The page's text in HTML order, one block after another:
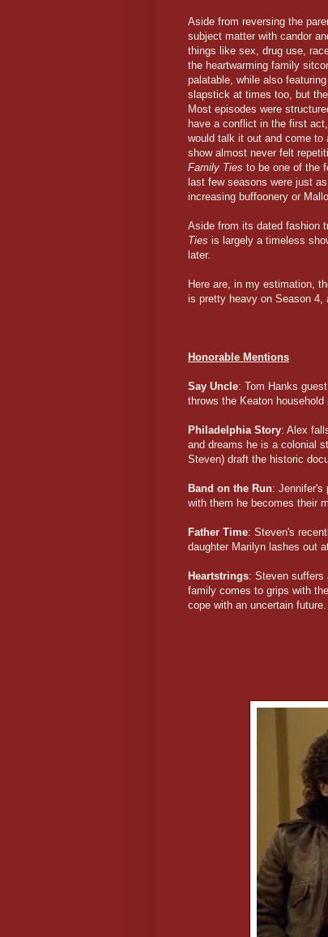
Aside from reversing the
subject matter with candor
things like sex, drug use,
the heartwarming family
palatable, while also
slapstick at times too, but
Most episodes were
have a conflict in the first
would talk it out and come
show almost never felt
Family Ties to be one of the
last few seasons were just
increasing buffoonery or
Aside from its dated fashion
Ties is largely a timeless
later.
Here are, in my estimation,
is pretty heavy on Season
Honorable Mentions
Say Uncle: Tom Hanks
throws the Keaton household
Philadelphia Story: Alex
and dreams he is a colonial
Steven) draft the historic
Band on the Run: Jennifer's
with them he becomes their
Father Time: Steven's
daughter Marilyn lashes out
Heartstrings: Steven suffers
family comes to grips with
cope with an uncertain future.